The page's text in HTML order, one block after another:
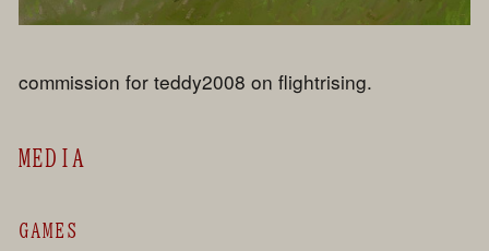
commission for teddy2008 on flightrising.
MEDIA
GAMES